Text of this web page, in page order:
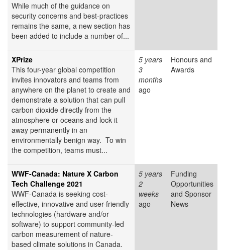
While much of the guidance on
security concerns and best-practices
remains the same, a new section has
been added to include a number of...
XPrize
This four-year global competition
invites innovators and teams from
anywhere on the planet to create and
demonstrate a solution that can pull
carbon dioxide directly from the
atmosphere or oceans and lock it
away permanently in an
environmentally benign way. To win
the competition, teams must...
5 years
3
months
ago
Honours and
Awards
WWF-Canada: Nature X Carbon
Tech Challenge 2021
WWF-Canada is seeking cost-
effective, innovative and user-friendly
technologies (hardware and/or
software) to support community-led
carbon measurement of nature-
based climate solutions in Canada.
5 years
2
weeks
ago
Funding
Opportunities
and Sponsor
News